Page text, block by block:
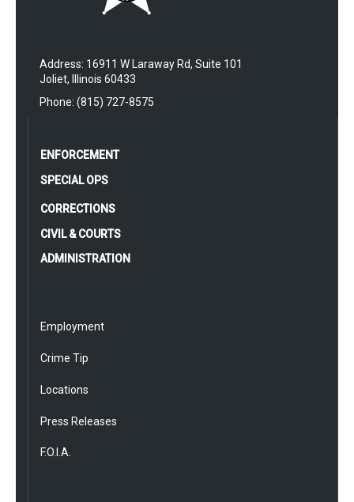
Address: 16911 W Laraway Rd, Suite 101
Joliet, Illinois 60433
Phone: (815) 727-8575
ENFORCEMENT
SPECIAL OPS
CORRECTIONS
CIVIL & COURTS
ADMINISTRATION
Employment
Crime Tip
Locations
Press Releases
F.O.I.A.